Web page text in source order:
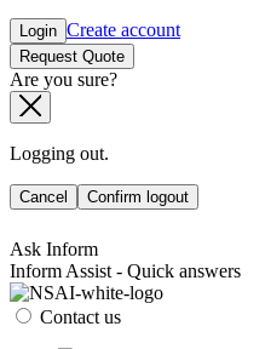
Login Create account
Request Quote
Are you sure?
Logging out.
Cancel Confirm logout
Ask Inform
Inform Assist - Quick answers
Contact us